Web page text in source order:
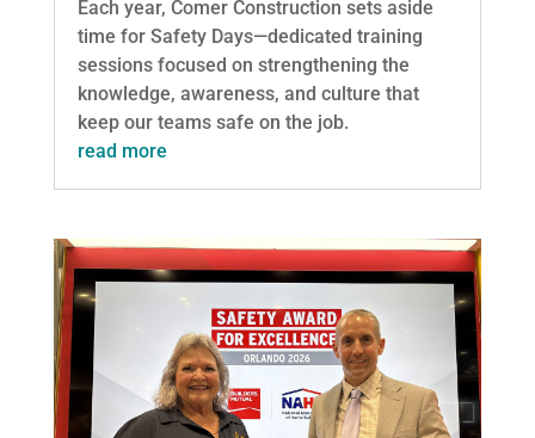
Each year, Comer Construction sets aside
time for Safety Days—dedicated training
sessions focused on strengthening the
knowledge, awareness, and culture that
keep our teams safe on the job.
read more